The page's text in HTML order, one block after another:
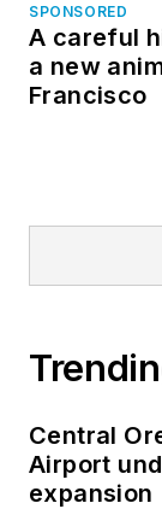
SPONSORED
A careful
a new
Francisco
Central
Airport
expansion